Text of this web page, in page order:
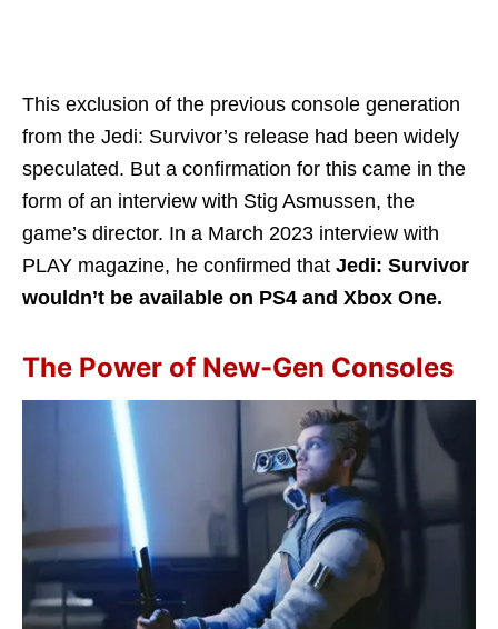
This exclusion of the previous console generation
from the Jedi: Survivor’s release had been widely
speculated. But a confirmation for this came in the
form of an interview with Stig Asmussen, the
game’s director. In a March 2023 interview with
PLAY magazine, he confirmed that Jedi: Survivor
wouldn’t be available on PS4 and Xbox One.
The Power of New-Gen Consoles